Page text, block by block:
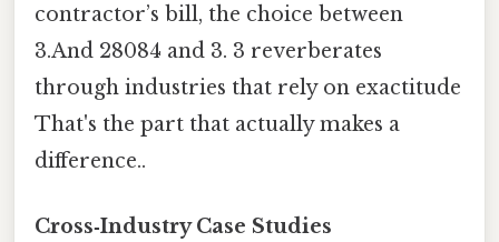
contractor’s bill, the choice between
3.And 28084 and 3. 3 reverberates
through industries that rely on exactitude
That's the part that actually makes a
difference..
Cross‑Industry Case Studies